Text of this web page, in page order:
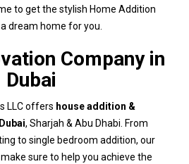
to get the stylish Home Addition
dream home for you.
Company in
Dubai
LLC offers house addition &
, Sharjah & Abu Dhabi. From
to single bedroom addition, our
sure to help you achieve the